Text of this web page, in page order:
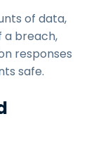
of data,
a breach,
responses
safe.